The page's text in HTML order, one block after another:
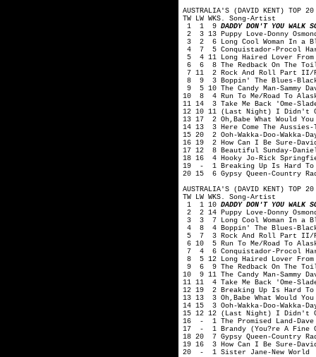
AUSTRALIA'S (DAVID KENT) TOP
TW LW WKS. Song-Artist
1 1 9 DADDY DON'T YOU WALK
2 3 13 Puppy Love-Donny
3 2 6 Long Cool Woman In a
4 7 5 Conquistador-Procol
5 4 11 Long Haired Lover
6 6 8 The Redback On The
7 11 2 Rock And Roll Part
8 9 3 Boppin' The Blues-
9 5 10 The Candy Man-Sammy
10 8 4 Run To Me/Road To
11 14 3 Take Me Back 'Ome-
12 10 11 (Last Night) I Didn't
13 17 2 Oh,Babe What Would
14 13 3 Here Come The
15 20 2 Ooh-Wakka-Doo-Wakka-
16 19 2 How Can I Be Sure-
17 12 8 Beautiful Sunday-Daniel
18 16 4 Hooky Jo-Rick
19 - 1 Breaking Up Is Hard To
20 15 6 Gypsy Queen-Country
AUSTRALIA'S (DAVID KENT) TOP
TW LW WKS. Song-Artist
1 1 10 DADDY DON'T YOU WALK
2 2 14 Puppy Love-Donny
3 3 7 Long Cool Woman In a
4 8 4 Boppin' The Blues-
5 7 3 Rock And Roll Part II/
6 10 5 Run To Me/Road To
7 4 6 Conquistador-Procol
8 5 12 Long Haired Lover
9 6 9 The Redback On The
10 9 11 The Candy Man-Sammy
11 11 4 Take Me Back 'Ome-
12 19 2 Breaking Up Is Hard
13 13 3 Oh,Babe What Would
14 15 3 Ooh-Wakka-Doo-Wakka-
15 12 12 (Last Night) I Didn't
16 - 1 The Promised Land-Dave
17 - 1 Brandy (You?re A Fine
18 20 7 Gypsy Queen-Country
19 16 3 How Can I Be Sure-
20 - 1 Sister Jane-New World